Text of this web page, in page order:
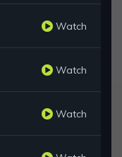
Watch
Watch
Watch